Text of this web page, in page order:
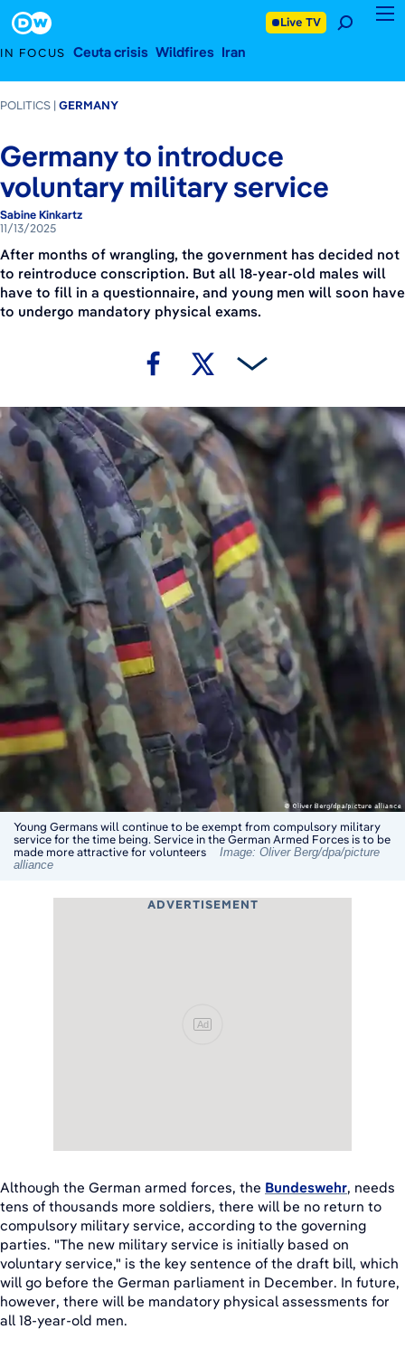
IN FOCUS Ceuta crisis Wildfires Iran
Live TV
POLITICS GERMANY
Germany to introduce
voluntary military service
Sabine Kinkartz
11/13/2025
After months of wrangling, the government has decided not
to reintroduce conscription. But all 18-year-old males will
have to fill in a questionnaire, and young men will soon have
to undergo mandatory physical exams.
Young Germans will continue to be exempt from compulsory military
service for the time being. Service in the German Armed Forces is to be
made more attractive for volunteers
Image: Oliver Berg/dpa/picture
alliance
ADVERTISEMENT
Ad
Although the German armed forces, the Bundeswehr, needs
tens of thousands more soldiers, there will be no return to
compulsory military service, according to the governing
parties. "The new military service is initially based on
voluntary service," is the key sentence of the draft bill, which
will go before the German parliament in December. In future,
however, there will be mandatory physical assessments for
all 18-year-old men.
Footer